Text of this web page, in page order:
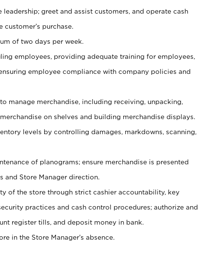
greet and assist customers, and operate cash
purchase.
of two days per week.
employees, providing adequate training for employees,
employee compliance with company policies and
manage merchandise, including receiving, unpacking,
on shelves and building merchandise displays.
levels by controlling damages, markdowns, scanning,
of planograms; ensure merchandise is presented
Store Manager direction.
of the store through strict cashier accountability, key
practices and cash control procedures; authorize and
register tills, and deposit money in bank.
in the Store Manager’s absence.